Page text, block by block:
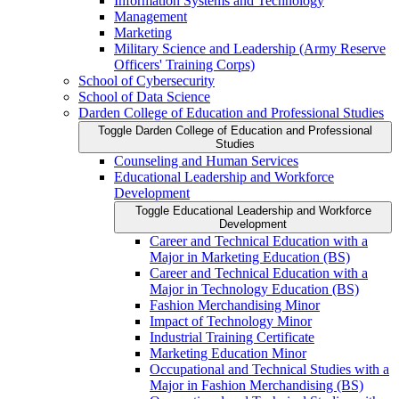
Management
Marketing
Military Science and Leadership (Army Reserve
Officers' Training Corps)
School of Cybersecurity
School of Data Science
Darden College of Education and Professional Studies
Toggle Darden College of Education and Professional
Studies
Counseling and Human Services
Educational Leadership and Workforce
Development
Toggle Educational Leadership and Workforce
Development
Career and Technical Education with a
Major in Marketing Education (BS)
Career and Technical Education with a
Major in Technology Education (BS)
Fashion Merchandising Minor
Impact of Technology Minor
Industrial Training Certificate
Marketing Education Minor
Occupational and Technical Studies with a
Major in Fashion Merchandising (BS)